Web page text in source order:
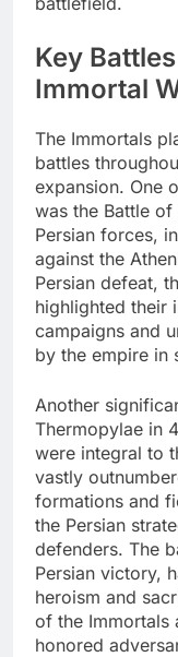
Key
Immortal
The Immortals
battles
expansion. One
was the Battle
Persian forces,
against the
Persian defeat,
highlighted their
campaigns and
by the empire in
Another
Thermopylae in
were integral to
vastly
formations and
the Persian
defenders. The
Persian victory,
heroism and
of the Immortals
honored